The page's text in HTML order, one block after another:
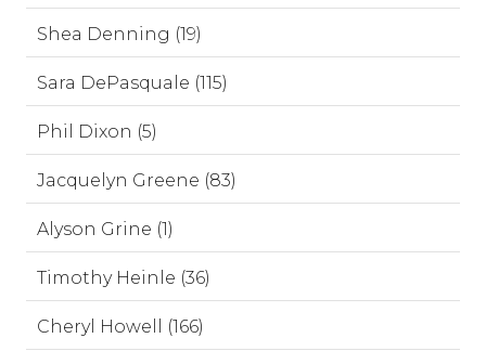
Shea Denning (19)
Sara DePasquale (115)
Phil Dixon (5)
Jacquelyn Greene (83)
Alyson Grine (1)
Timothy Heinle (36)
Cheryl Howell (166)